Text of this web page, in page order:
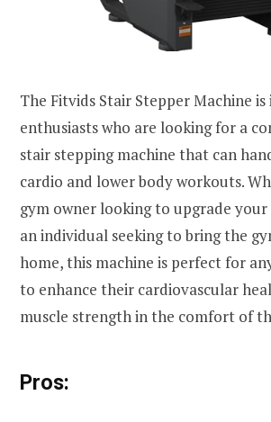
The Fitvids Stair Stepper Machine
enthusiasts who are looking for a
stair stepping machine that can
cardio and lower body workouts.
gym owner looking to upgrade
an individual seeking to bring the
home, this machine is perfect for
to enhance their cardiovascular
muscle strength in the comfort of
Pros: